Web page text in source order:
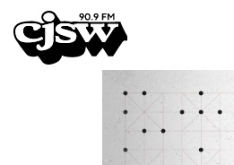
CJSW
FILTER BY: